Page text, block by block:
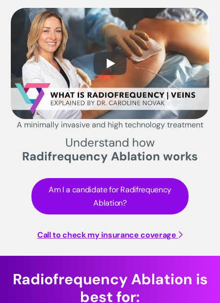
A minimally invasive and high technology treatment
Understand how
Radifrequency Ablation works
Am I a candidate for Radifrequency
Ablation?
Call to check my insurance coverage
Radiofrequency Ablation is
best for: